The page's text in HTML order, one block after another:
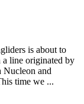
is about to
a line originated by
Nucleon and
time we ...